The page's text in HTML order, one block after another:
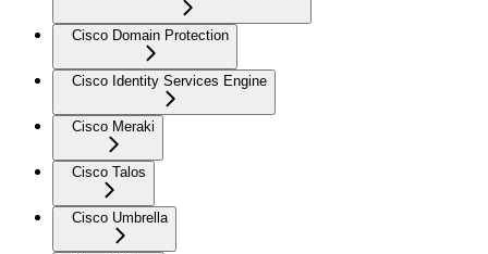
Cisco Domain Protection
Cisco Identity Services Engine
Cisco Meraki
Cisco Talos
Cisco Umbrella